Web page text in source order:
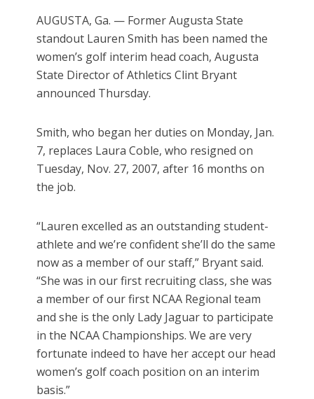
AUGUSTA, Ga. — Former Augusta State
standout Lauren Smith has been named the
women’s golf interim head coach, Augusta
State Director of Athletics Clint Bryant
announced Thursday.
Smith, who began her duties on Monday, Jan.
7, replaces Laura Coble, who resigned on
Tuesday, Nov. 27, 2007, after 16 months on
the job.
“Lauren excelled as an outstanding student-
athlete and we’re confident she’ll do the same
now as a member of our staff,” Bryant said.
“She was in our first recruiting class, she was
a member of our first NCAA Regional team
and she is the only Lady Jaguar to participate
in the NCAA Championships. We are very
fortunate indeed to have her accept our head
women’s golf coach position on an interim
basis.”